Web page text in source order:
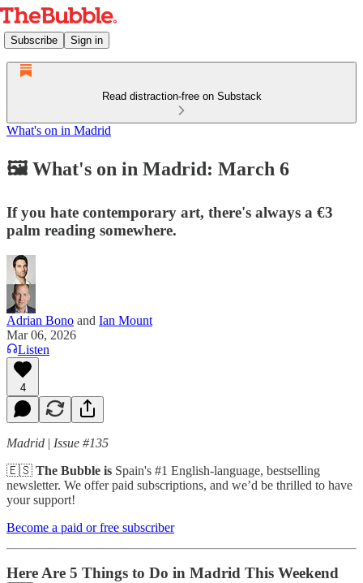
Subscribe Sign in
Read distraction-free on Substack
What's on in Madrid
🖼️ What's on in Madrid: March 6
If you hate contemporary art, there's always a €3
palm reading somewhere.
Adrian Bono and Ian Mount
Mar 06, 2026
Listen
4
Madrid | Issue #135
🇪🇸 The Bubble is Spain's #1 English-language, bestselling
newsletter. We offer paid subscriptions, and we’d be thrilled to have
your support!
Become a paid or free subscriber
Here Are 5 Things to Do in Madrid This Weekend